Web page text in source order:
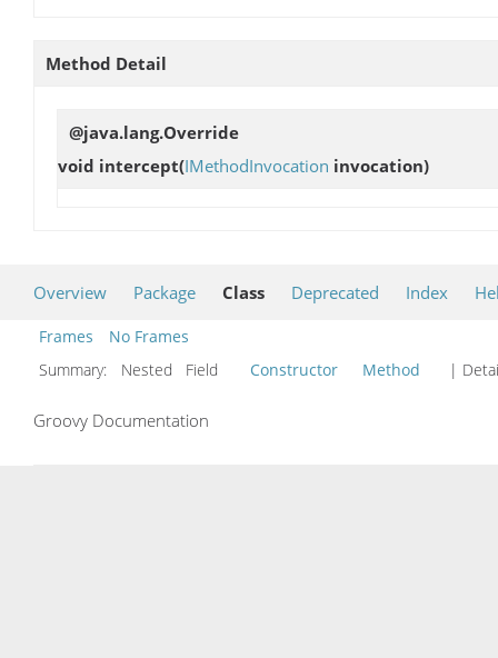
Method Detail
@java.lang.Override
void intercept(IMethodInvocation invocation)
Overview Package Class Deprecated Index
Frames
No Frames
Summary:
Nested Field Constructor Method |
Groovy Documentation